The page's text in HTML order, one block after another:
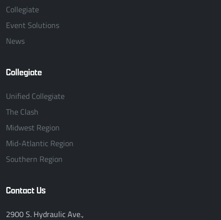
Collegiate
Event Solutions
News
Collegiate
Unified Collegiate
The Clash
Midwest Region
Mid-Atlantic Region
Southern Region
Contact Us
2900 S. Hydraulic Ave.,